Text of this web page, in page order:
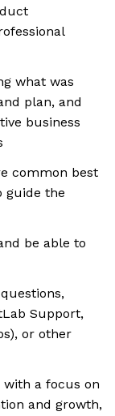
what was
plan, and
business
common best
guide the
be able to
Support,
or other
with a focus on
and growth,